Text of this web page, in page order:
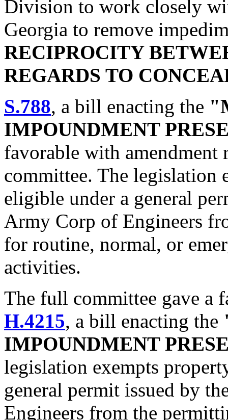
Division to work closely
Georgia to remove
RECIPROCITY
REGARDS TO
S.788, a bill enacting the
IMPOUNDMENT
favorable with amendment
committee. The legislation
eligible under a general
Army Corp of Engineers
for routine, normal, or
activities.
The full committee gave a
H.4215, a bill enacting the
IMPOUNDMENT
legislation exempts
general permit issued by
Engineers from the